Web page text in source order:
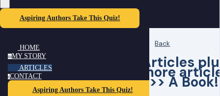
Aspiring Authors Take This Quiz!
HOME
mMY STORY
ARTICLES
cCONTACT
Aspiring Authors Take This Quiz!
Back
Articles
more
>>> A Book!